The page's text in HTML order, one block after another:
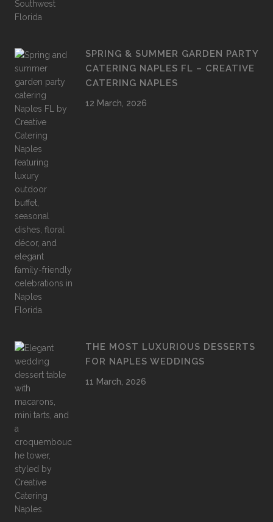
SPRING & SUMMER GARDEN PARTY
CATERING NAPLES FL – CREATIVE
CATERING NAPLES
12 March, 2026
THE MOST LUXURIOUS DESSERTS
FOR NAPLES WEDDINGS
11 March, 2026